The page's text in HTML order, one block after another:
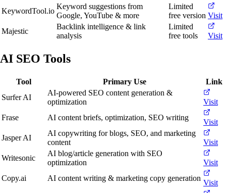
KeywordTool.io
Keyword suggestions from
Google, YouTube & more
Limited
free version Visit
Majestic
Backlink intelligence & link
analysis
Limited
free tools
Visit
AI SEO Tools
Tool Primary Use
Link
Surfer AI
AI-powered SEO content generation &
optimization
Visit
Frase
AI content briefs, optimization, SEO writing
Visit
Jasper AI
AI copywriting for blogs, SEO, and marketing
content
Visit
Writesonic
AI blog/article generation with SEO
optimization
Visit
Copy.ai
AI content writing & marketing copy generation
Visit